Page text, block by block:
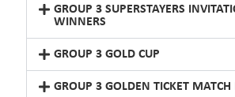
GROUP 3 SUPERSTAYERS
WINNERS
GROUP 3 GOLD CUP
GROUP 3 GOLDEN TICKET MATCH